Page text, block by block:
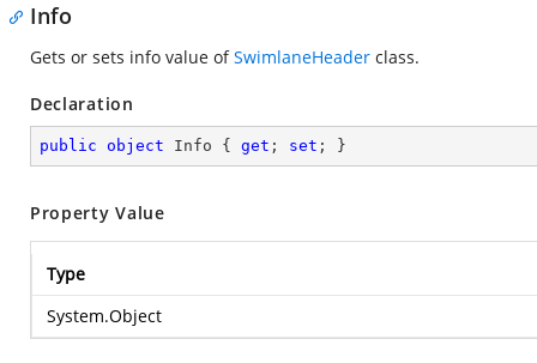
Info
Gets or sets info value ofSwimlaneHeader class.
Declaration
public object Info { get ; set ; }
Property Value
Type
System.Object